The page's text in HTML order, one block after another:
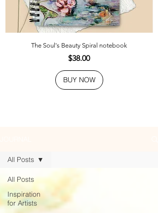
The Soul's Beauty Spiral notebook
Price
$38.00
BUY NOW
All Posts
Inspiration
for Artists
All Posts